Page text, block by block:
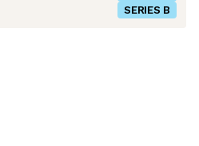
SERIES B